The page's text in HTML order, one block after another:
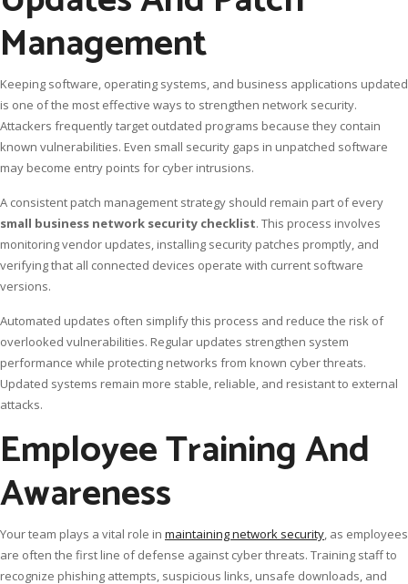
Management
Keeping software, operating systems, and business applications updated
is one of the most effective ways to strengthen network security.
Attackers frequently target outdated programs because they contain
known vulnerabilities. Even small security gaps in unpatched software
may become entry points for cyber intrusions.
A consistent patch management strategy should remain part of every
small business network security checklist. This process involves
monitoring vendor updates, installing security patches promptly, and
verifying that all connected devices operate with current software
versions.
Automated updates often simplify this process and reduce the risk of
overlooked vulnerabilities. Regular updates strengthen system
performance while protecting networks from known cyber threats.
Updated systems remain more stable, reliable, and resistant to external
attacks.
Employee Training And
Awareness
Your team plays a vital role in maintaining network security, as employees
are often the first line of defense against cyber threats. Training staff to
recognize phishing attempts, suspicious links, unsafe downloads, and